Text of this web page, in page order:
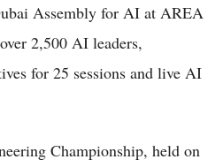
Assembly for AI at AREA
2,500 AI leaders,
for 25 sessions and live AI
Championship, held on